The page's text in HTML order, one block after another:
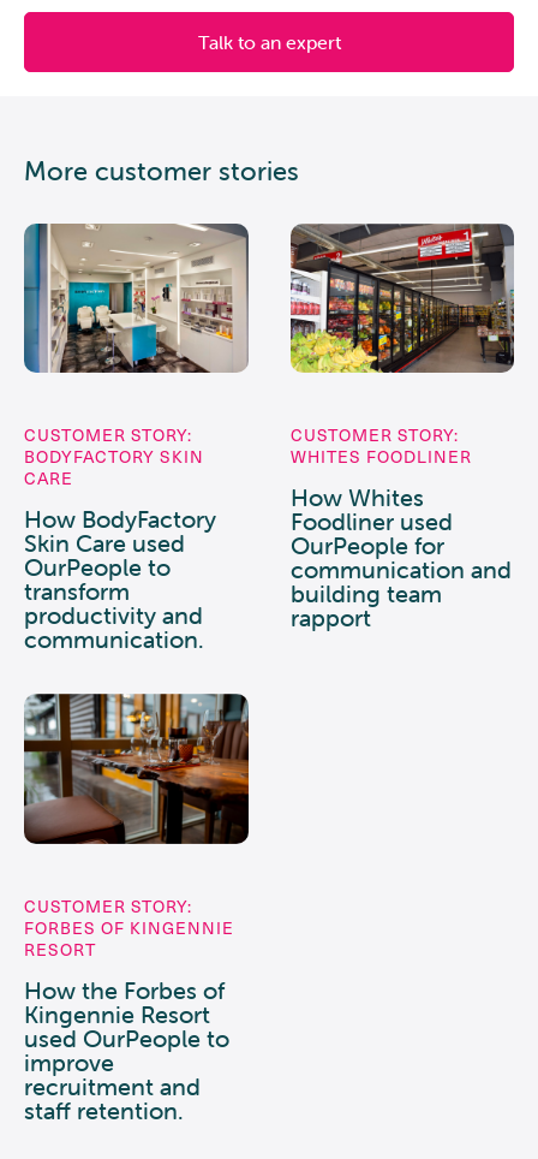
Talk to an expert
More customer stories
CUSTOMER STORY:
BODYFACTORY SKIN
CARE
How BodyFactory
Skin Care used
OurPeople to
transform
productivity and
communication.
CUSTOMER STORY:
WHITES FOODLINER
How Whites
Foodliner used
OurPeople for
communication and
building team
rapport
CUSTOMER STORY:
FORBES OF KINGENNIE
RESORT
How the Forbes of
Kingennie Resort
used OurPeople to
improve
recruitment and
staff retention.